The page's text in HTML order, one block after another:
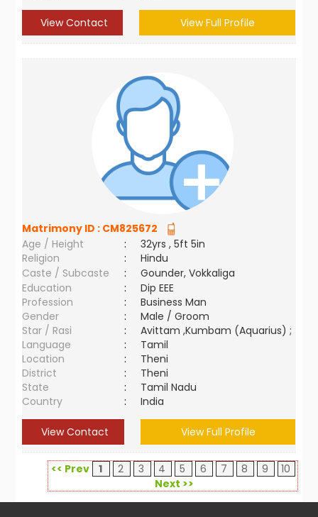
View Contact View Full Profile
Matrimony ID : CM825672
Age / Height
:
32yrs , 5ft 5in
Religion
:
Hindu
Caste / Subcaste
:
Gounder, Vokkaliga
Education
:
Dip EEE
Profession
:
Business Man
Gender
:
Male / Groom
Star / Rasi
:
Avittam ,Kumbam (Aquarius) ;
Language
:
Tamil
Location
:
Theni
District
:
Theni
State
:
Tamil Nadu
Country
: India
View Contact View Full Profile
<< Prev 1 2 3 4 5 6 7 8 9
10
Next >>